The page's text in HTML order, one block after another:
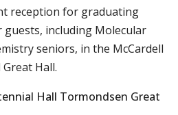
reception for graduating
including Molecular
seniors, in the McCardell
Hall.
Hall Tormondsen Great